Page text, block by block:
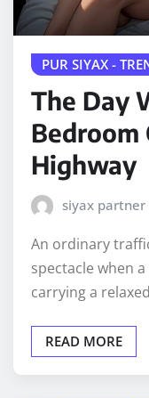
PUR SIYAX -
The Day
Bedroom
Highway
siyax partner
An ordinary
spectacle when
carrying a
READ MORE